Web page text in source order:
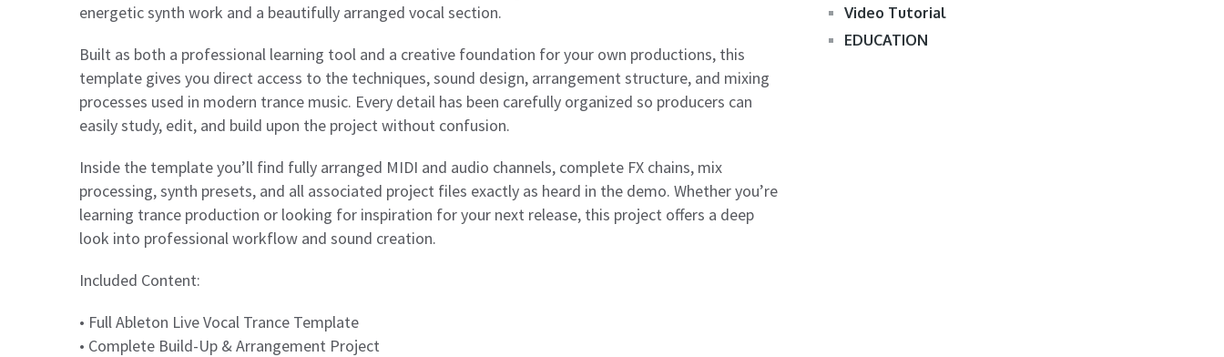
energetic synth work and a beautifully arranged vocal section.
Built as both a professional learning tool and a creative foundation for your own productions, this
template gives you direct access to the techniques, sound design, arrangement structure, and mixing
processes used in modern trance music. Every detail has been carefully organized so producers can
easily study, edit, and build upon the project without confusion.
Inside the template you’ll find fully arranged MIDI and audio channels, complete FX chains, mix
processing, synth presets, and all associated project files exactly as heard in the demo. Whether you’re
learning trance production or looking for inspiration for your next release, this project offers a deep
look into professional workflow and sound creation.
Included Content:
• Full Ableton Live Vocal Trance Template
• Complete Build-Up & Arrangement Project
Video Tutorial
EDUCATION